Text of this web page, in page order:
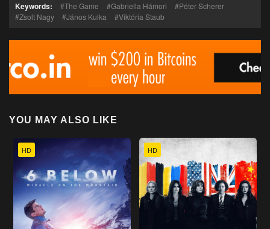
Keywords: The Game Gabriella Hámori
Péter Scherer
Zsolt Nagy
János Kulka Viktória Staub
YOU MAY ALSO LIKE
HD HD